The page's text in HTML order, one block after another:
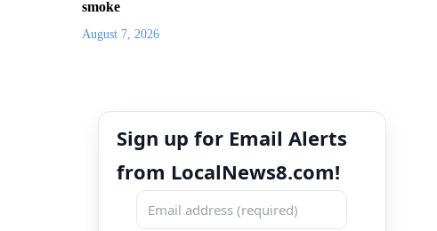
smoke
August 7, 2026
Sign up for Email Alerts
from LocalNews8.com!